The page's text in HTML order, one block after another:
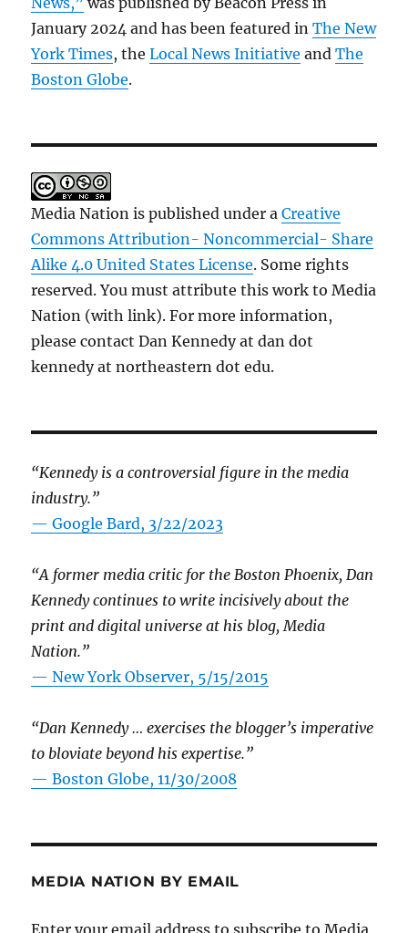
January 2024 and has been featured inThe New
York Times, theLocal News Initiative andThe
Boston Globe.
Media Nation is published under aCreative
Commons Attribution- Noncommercial- Share
Alike 4.0 United States License. Some rights
reserved. You must attribute this work to Media
Nation (with link). For more information,
please contact Dan Kennedy at dan dot
kennedy at northeastern dot edu.
“Kennedy is a controversial figure in the media
industry.”
— Google Bard, 3/22/2023
“A former media critic for the Boston Phoenix, Dan
Kennedy continues to write incisively about the
print and digital universe at his blog, Media
Nation.”
—New York Observer, 5/15/2015
“Dan Kennedy … exercises the blogger’s imperative
to bloviate beyond his expertise.”
—Boston Globe, 11/30/2008
MEDIA NATION BY EMAIL